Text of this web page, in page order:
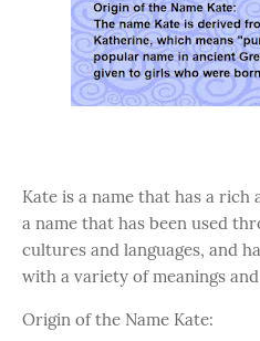
Kate is a name that has a
a name that has been used
cultures and languages, and
with a variety of meanings
Origin of the Name Kate: